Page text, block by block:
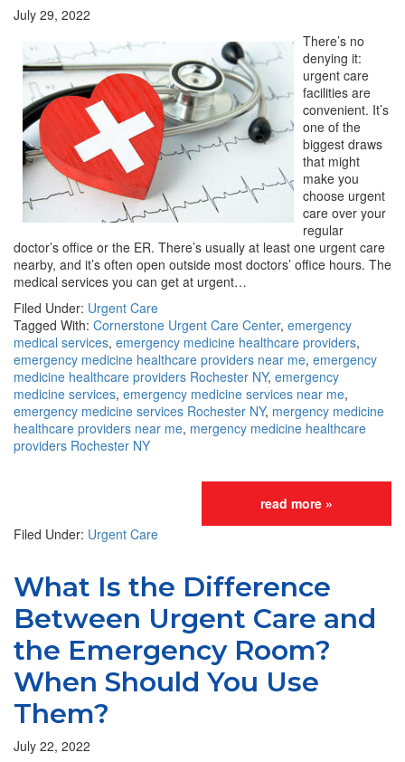
July 29, 2022
There’s no
denying it:
urgent care
facilities are
convenient. It’s
one of the
biggest draws
that might
make you
choose urgent
care over your
regular
doctor’s office or the ER. There’s usually at least one urgent care
nearby, and it’s often open outside most doctors’ office hours. The
medical services you can get at urgent…
Filed Under: Urgent Care
Tagged With: Cornerstone Urgent Care Center, emergency
medical services, emergency medicine healthcare providers,
emergency medicine healthcare providers near me, emergency
medicine healthcare providers Rochester NY, emergency
medicine services, emergency medicine services near me,
emergency medicine services Rochester NY, mergency medicine
healthcare providers near me, mergency medicine healthcare
providers Rochester NY
read more »
Filed Under: Urgent Care
What Is the Difference
Between Urgent Care and
the Emergency Room?
When Should You Use
Them?
July 22, 2022